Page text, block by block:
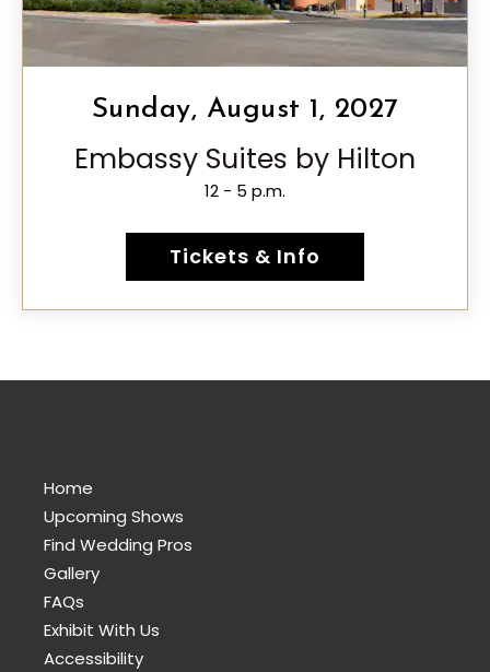
Sunday, August 1, 2027
Embassy Suites by Hilton
12 - 5 p.m.
Tickets & Info
Home
Upcoming Shows
Find Wedding Pros
Gallery
FAQs
Exhibit With Us
Accessibility